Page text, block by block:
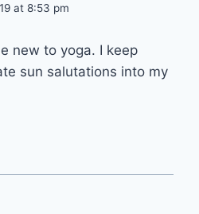
at 8:53 pm
new to yoga. I keep
sun salutations into my